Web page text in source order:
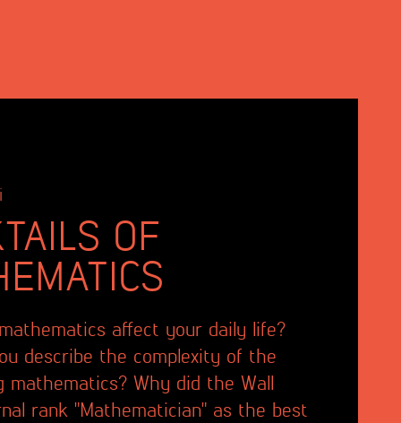
OF
affect your daily life?
describe the complexity of the
mathematics? Why did the Wall
rank "Mathematician" as the best